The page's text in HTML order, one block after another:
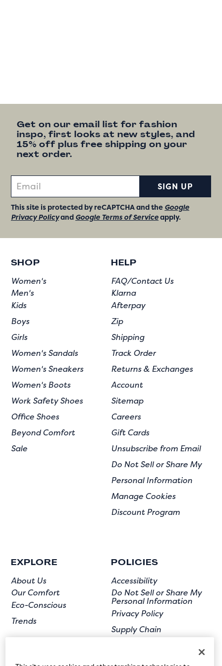
Get on our email list for fashion
inspo, first looks at new styles, and
15% off plus free shipping on your
next order.
SIGN UP
This site is protected by reCAPTCHA and the Google
Privacy Policyand Google Terms of Serviceapply.
SHOP
Women's
Men's
Kids
Boys
Girls
Women's Sandals
Women's Sneakers
Women's Boots
Work Safety Shoes
Office Shoes
Beyond Comfort
Sale
HELP
FAQ/Contact Us
Klarna
Afterpay
Zip
Shipping
Track Order
Returns & Exchanges
Account
Sitemap
Careers
Gift Cards
Unsubscribe from Email
Do Not Sell or Share My
Personal Information
Manage Cookies
Discount Program
EXPLORE
About Us
Our Comfort
Eco-Conscious
Trends
POLICIES
Accessibility
Do Not Sell or Share My
Personal Information
Privacy Policy
Supply Chain